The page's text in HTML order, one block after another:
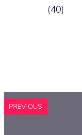
(40)
PREVIOUS